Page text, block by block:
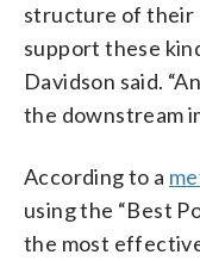
structure of their
support these
Davidson said.
the downstream
According to a
using the “Best
the most